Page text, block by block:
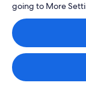
© 2026 Expedia,
Expedia and the
Singapore Travel
Singapore Pte. Ltd.
going to More